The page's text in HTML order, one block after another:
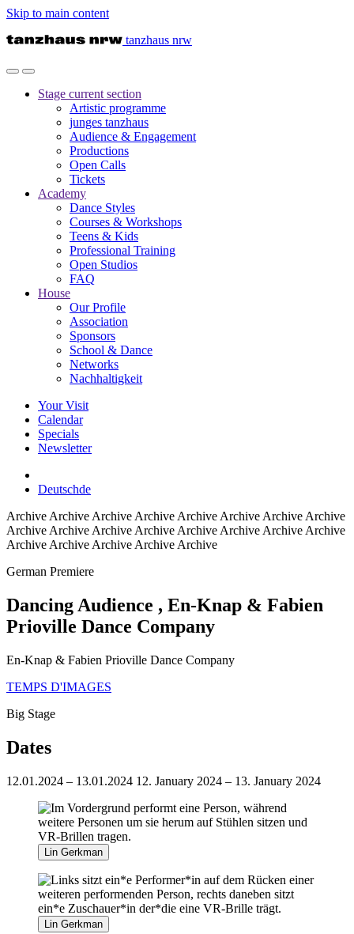
Skip to main content
tanzhaus nrw
Stage current section
Artistic programme
junges tanzhaus
Audience & Engagement
Productions
Open Calls
Tickets
Academy
Dance Styles
Courses & Workshops
Teens & Kids
Professional Training
Open Studios
FAQ
House
Our Profile
Association
Sponsors
School & Dance
Networks
Nachhaltigkeit
Your Visit
Calendar
Specials
Newsletter
Deutschde
Archive Archive Archive Archive Archive Archive Archive Archive
Archive Archive Archive Archive Archive Archive Archive Archive
Archive Archive Archive Archive Archive
German Premiere
Dancing Audience , En-Knap & Fabien
Prioville Dance Company
En-Knap & Fabien Prioville Dance Company
TEMPS D'IMAGES
Big Stage
Dates
12.01.2024 – 13.01.2024 12. January 2024 – 13. January 2024
Lin Gerkman
Lin Gerkman